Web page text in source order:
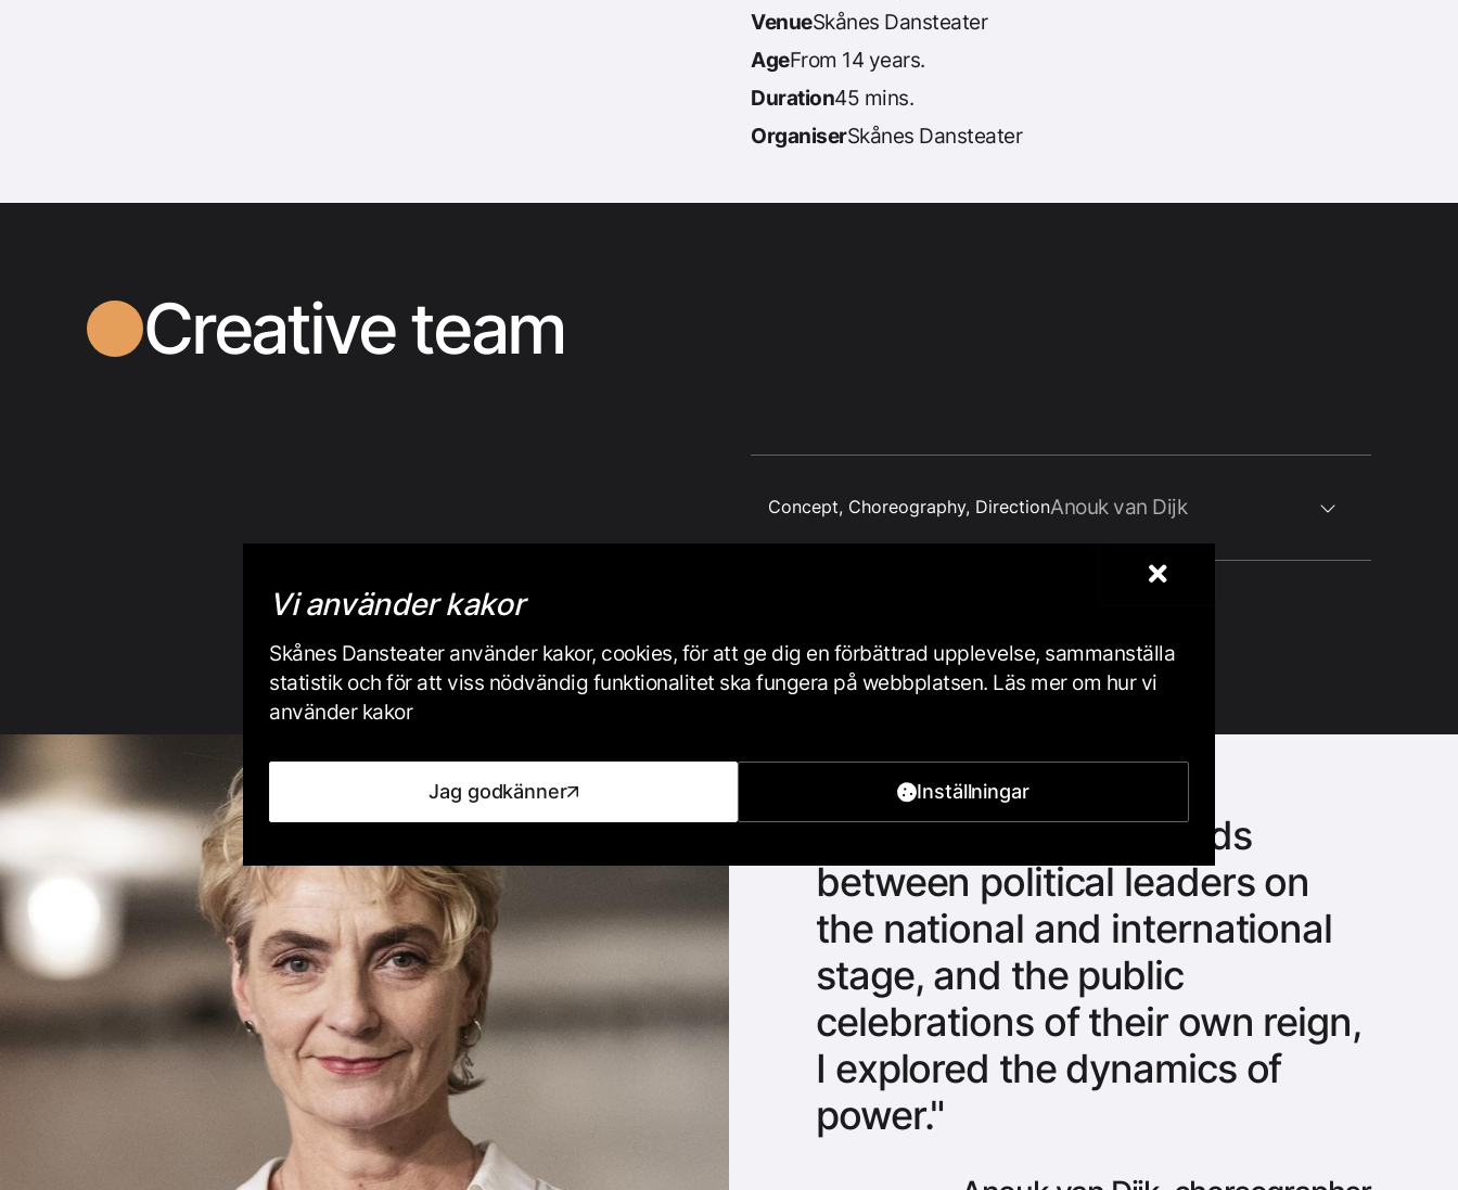
VenueSkånes Dansteater
AgeFrom 14 years.
Duration45 mins.
OrganiserSkånes Dansteater
Creative team
Concept, Choreography, DirectionAnouk van Dijk
Fascinated by the feuds
between political leaders on
the national and international
stage, and the public
celebrations of their own reign,
I explored the dynamics of
power.
Vi använder kakor
Skånes Dansteater använder kakor, cookies, för att ge dig en förbättrad upplevelse, sammanställa
statistik och för att viss nödvändig funktionalitet ska fungera på webbplatsen. Läs mer om hur vi
använder kakor
Jag godkänner Inställningar